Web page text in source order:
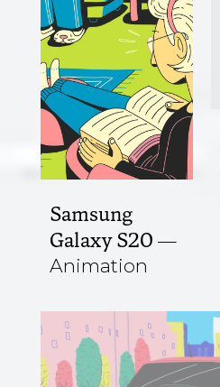
Samsung
Galaxy S20
Animation